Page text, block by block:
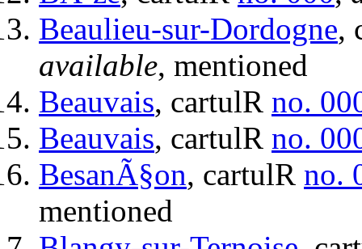
Beaulieu-sur-Dordogne,
available, mentioned
Beauvais, cartulR no.
Beauvais, cartulR no.
BesanÃ§on, cartulR no.
mentioned